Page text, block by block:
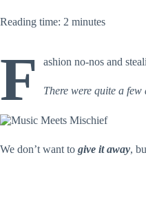
Reading time: 2 minutes
F ashion no-nos and
There were quite a
We don’t want to give it away,